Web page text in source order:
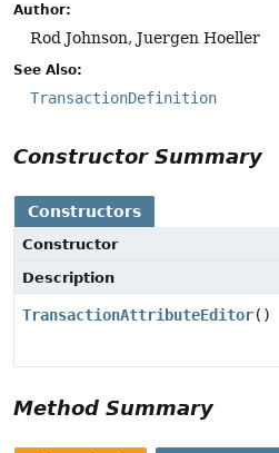
Author:
Rod Johnson, Juergen Hoeller
See Also:
TransactionDefinition
Constructor Summary
Constructors
Constructor
Description
TransactionAttributeEditor()
Method Summary